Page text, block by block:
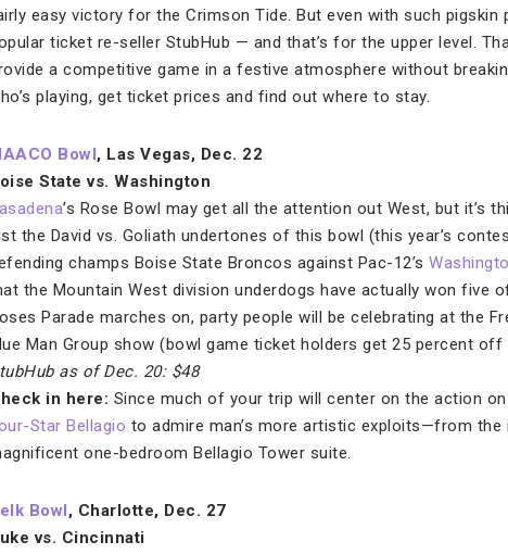
easy victory for the Crimson Tide. But even with such
ticket re-seller StubHub — and that’s for the upper level.
a competitive game in a festive atmosphere without
playing, get ticket prices and find out where to stay.
Bowl, Las Vegas, Dec. 22
State vs. Washington
’s Rose Bowl may get all the attention out West, but it’s
the David vs. Goliath undertones of this bowl (this year’s
champs Boise State Broncos against Pac-12’s
the Mountain West division underdogs have actually won five
Parade marches on, party people will be celebrating at the
Man Group show (bowl game ticket holders get 25 percent off
as of Dec. 20: $48
in here: Since much of your trip will center on the action
Star Bellagio to admire man’s more artistic exploits—from
one-bedroom Bellagio Tower suite.
Bowl, Charlotte, Dec. 27
vs. Cincinnati